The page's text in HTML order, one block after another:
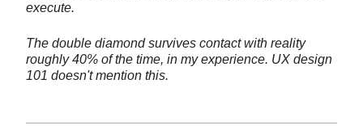
execute.
The double diamond survives contact with reality
roughly 40% of the time, in my experience. UX design
101 doesn't mention this.